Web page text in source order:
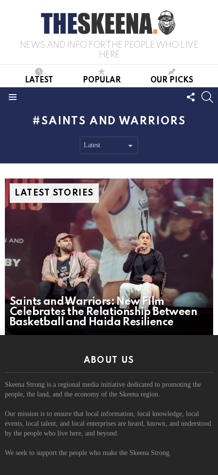
NEWS AND INFO FOR THE PEOPLE WHO LIVE
HERE
LATEST POPULAR OUR PICKS
US
SAINTS AND WARRIORS
LATEST STORIES
Saints and Warriors: New Film
Celebrates the Relationship Between
Basketball and Haida Resilience
ABOUT US
Skeena Strong is a regional media initiative dedicated to promoting the
people, the land, and the economy of the Skeena region.
Our mission is to ensure that local information, local knowledge, local
events, local talent, and local enterprises are heard, known, and understood
by the people who live here, and beyond.
We seek to support the people who make the Skeena Strong.